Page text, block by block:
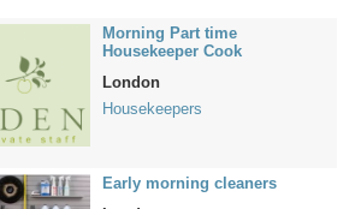
Morning Part time
Housekeeper Cook
London
Housekeepers
Early morning cleaners